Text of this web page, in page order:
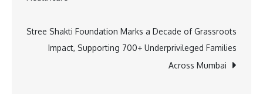
IBA’s
21st Annual
Banking
Stree Shakti Foundation Marks a Decade of Grassroots
Impact, Supporting 700+ Underprivileged Families
Across Mumbai